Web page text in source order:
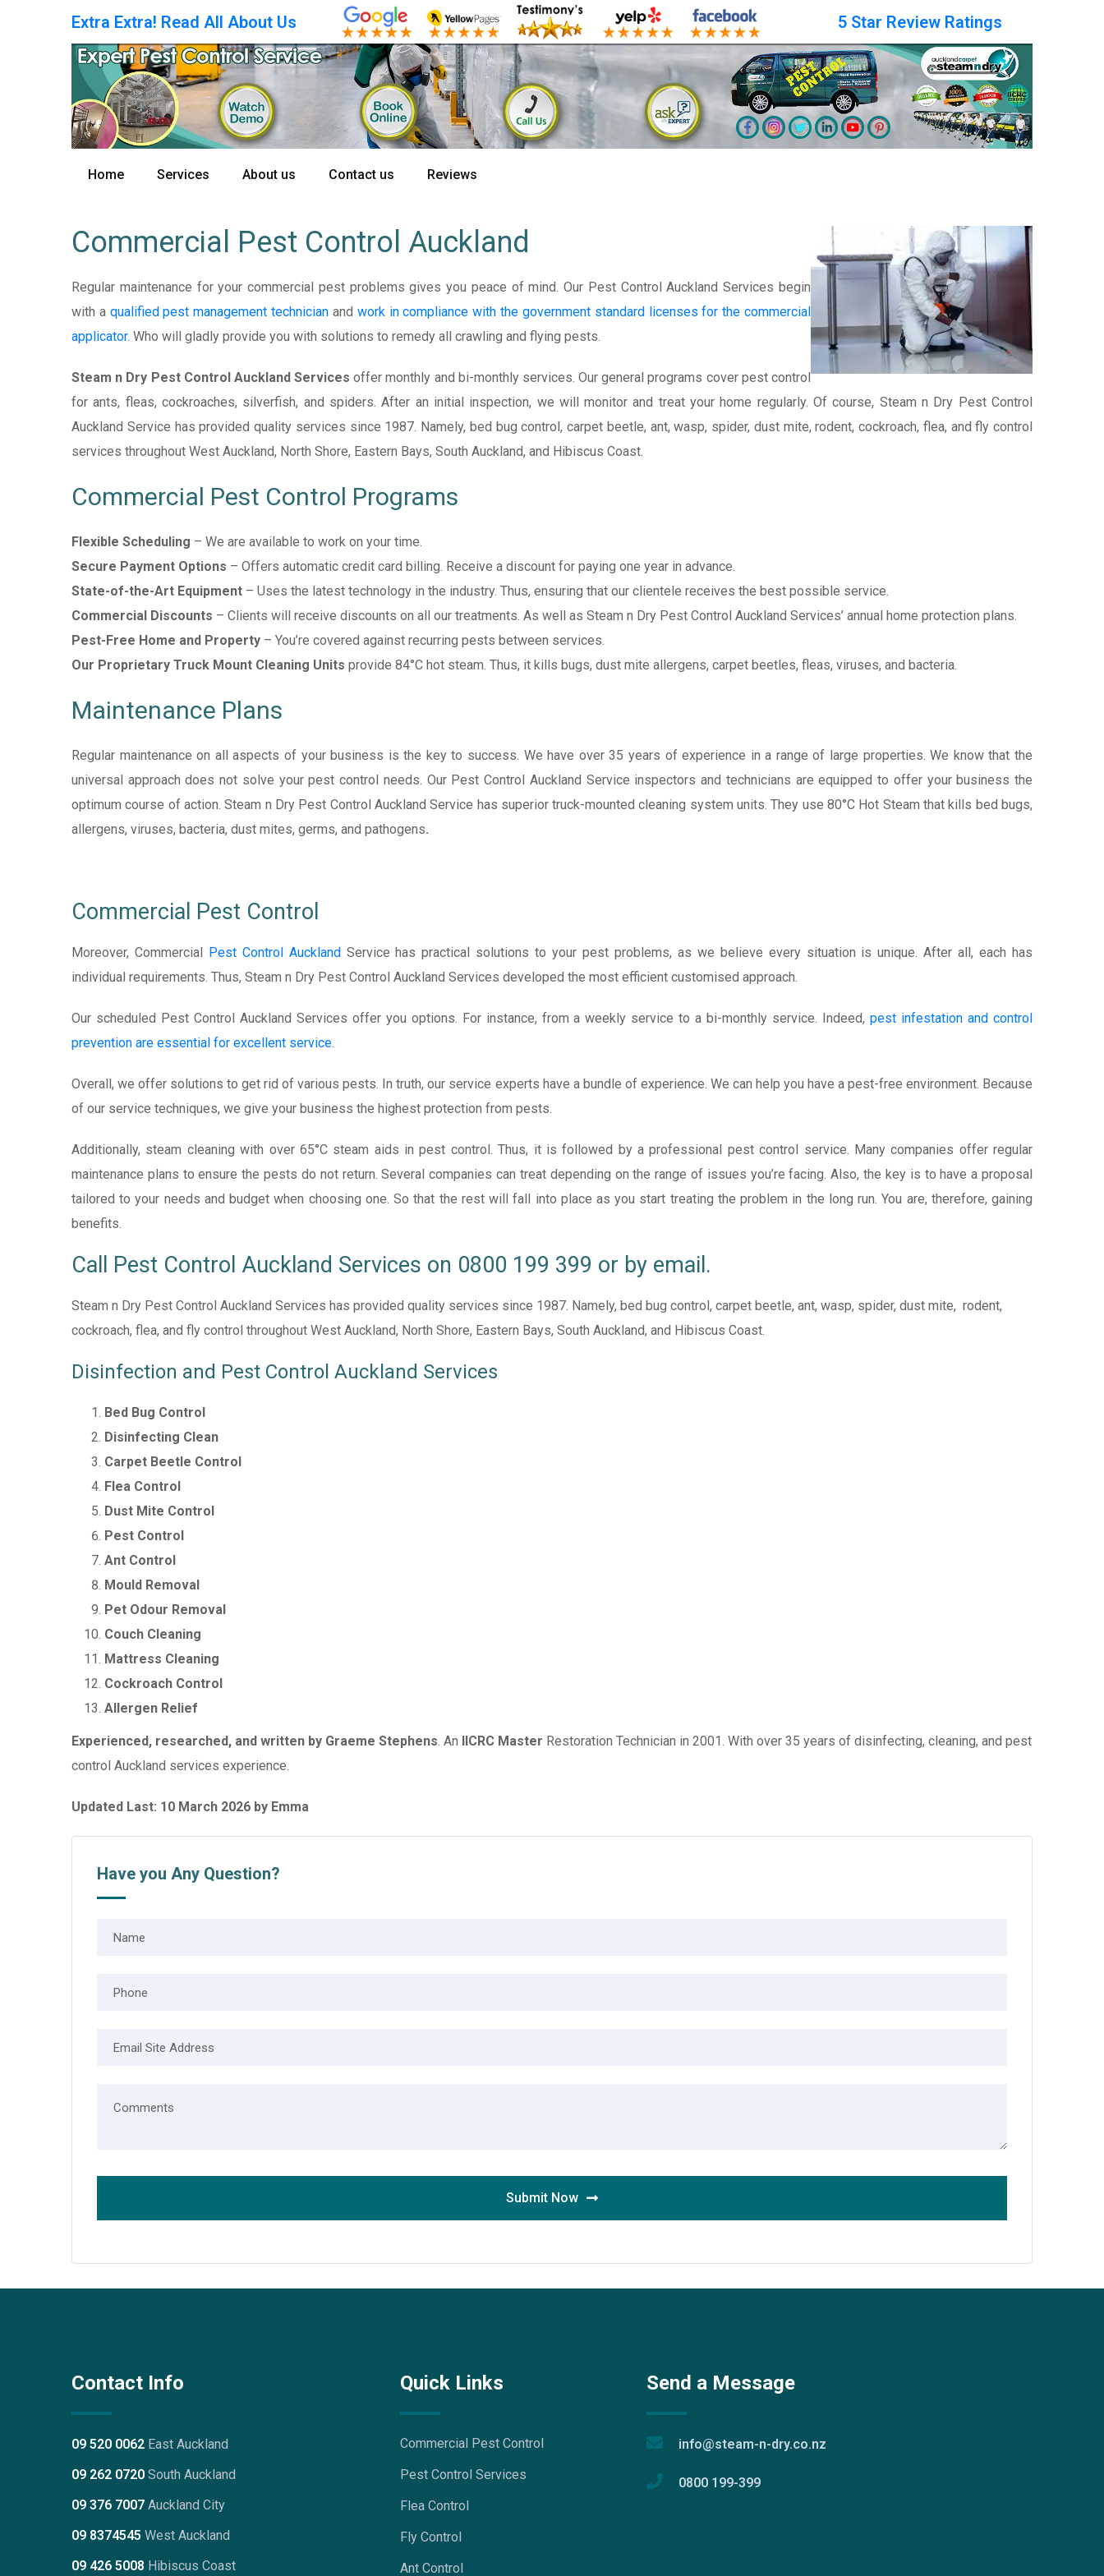
Extra Extra! Read All About Us 5 Star Review Ratings
Home Services About us Contact us Reviews
Commercial Pest Control Auckland
Regular maintenance for your commercial pest problems gives you peace of mind. Our Pest Control Auckland Services begin
with a qualified pest management technician and work in compliance with the government standard licenses for the commercial
applicator. Who will gladly provide you with solutions to remedy all crawling and flying pests.
Steam n Dry Pest Control Auckland Services offer monthly and bi-monthly services. Our general programs cover pest control
for ants, fleas, cockroaches, silverfish, and spiders. After an initial inspection, we will monitor and treat your home regularly. Of course, Steam n Dry Pest Control
Auckland Service has provided quality services since 1987. Namely, bed bug control, carpet beetle, ant, wasp, spider, dust mite, rodent, cockroach, flea, and fly control
services throughout West Auckland, North Shore, Eastern Bays, South Auckland, and Hibiscus Coast.
Commercial Pest Control Programs
Flexible Scheduling – We are available to work on your time.
Secure Payment Options – Offers automatic credit card billing. Receive a discount for paying one year in advance.
State-of-the-Art Equipment – Uses the latest technology in the industry. Thus, ensuring that our clientele receives the best possible service.
Commercial Discounts – Clients will receive discounts on all our treatments. As well as Steam n Dry Pest Control Auckland Services’ annual home protection plans.
Pest-Free Home and Property – You’re covered against recurring pests between services.
Our Proprietary Truck Mount Cleaning Units provide 84°C hot steam. Thus, it kills bugs, dust mite allergens, carpet beetles, fleas, viruses, and bacteria.
Maintenance Plans
Regular maintenance on all aspects of your business is the key to success. We have over 35 years of experience in a range of large properties. We know that the
universal approach does not solve your pest control needs. Our Pest Control Auckland Service inspectors and technicians are equipped to offer your business the
optimum course of action. Steam n Dry Pest Control Auckland Service has superior truck-mounted cleaning system units. They use 80°C Hot Steam that kills bed bugs,
allergens, viruses, bacteria, dust mites, germs, and pathogens.
Commercial Pest Control
Moreover, Commercial Pest Control Auckland Service has practical solutions to your pest problems, as we believe every situation is unique. After all, each has
individual requirements. Thus, Steam n Dry Pest Control Auckland Services developed the most efficient customised approach.
Our scheduled Pest Control Auckland Services offer you options. For instance, from a weekly service to a bi-monthly service. Indeed,pest infestation and control
prevention are essential for excellent service.
Overall, we offer solutions to get rid of various pests. In truth, our service experts have a bundle of experience. We can help you have a pest-free environment. Because
of our service techniques, we give your business the highest protection from pests.
Additionally, steam cleaning with over 65°C steam aids in pest control. Thus, it is followed by a professional pest control service. Many companies offer regular
maintenance plans to ensure the pests do not return. Several companies can treat depending on the range of issues you’re facing. Also, the key is to have a proposal
tailored to your needs and budget when choosing one. So that the rest will fall into place as you start treating the problem in the long run. You are, therefore, gaining
benefits.
Call Pest Control Auckland Services on 0800 199 399 or by email .
Steam n Dry Pest Control Auckland Services has provided quality services since 1987. Namely, bed bug control, carpet beetle, ant, wasp, spider, dust mite, rodent,
cockroach, flea, and fly control throughout West Auckland, North Shore, Eastern Bays, South Auckland, and Hibiscus Coast.
Disinfection and Pest Control Auckland Services
Bed Bug Control
Disinfecting Clean
Carpet Beetle Control
Flea Control
Dust Mite Control
Pest Control
Ant Control
Mould Removal
Pet Odour Removal
Couch Cleaning
Mattress Cleaning
Cockroach Control
Allergen Relief
Experienced, researched, and written by Graeme Stephens. An IICRC Master Restoration Technician in 2001. With over 35 years of disinfecting, cleaning, and pest
control Auckland services experience.
Updated Last: 10 March 2026 by Emma
Have you Any Question?
Submit Now
Contact Info
09 520 0062 East Auckland
09 262 0720 South Auckland
09 376 7007 Auckland City
09 8374545 West Auckland
09 426 5008 Hibiscus Coast
Quick Links
Commercial Pest Control
Pest Control Services
Flea Control
Fly Control
Ant Control
Send a Message
info@steam-n-dry.co.nz
0800 199-399